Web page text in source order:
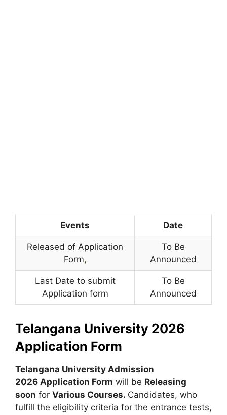
Events Date
Released of Application
Form,
To Be
Announced
Last Date to submit
Application form
To Be
Announced
Telangana University 2026
Application Form
Telangana University Admission
2026 Application Form will be Releasing
soon for Various Courses. Candidates, who
fulfill the eligibility criteria for the entrance tests,